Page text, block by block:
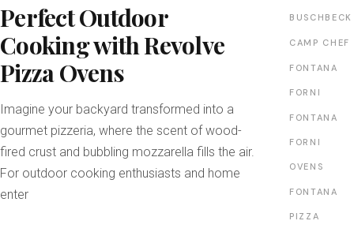
Perfect Outdoor
Cooking with Revolve
Pizza Ovens
Imagine your backyard transformed into a
gourmet pizzeria, where the scent of wood-
fired crust and bubbling mozzarella fills the air.
For outdoor cooking enthusiasts and home
enter
BUSCHBECK
CAMP CHEF
FONTANA
FORNI
FONTANA
FORNI
OVENS
FONTANA
PIZZA